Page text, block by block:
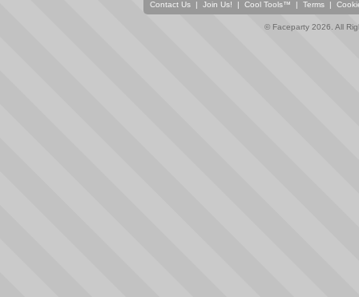
Contact Us | Join Us! | Cool Tools™ | Terms |
© Faceparty 2026. All